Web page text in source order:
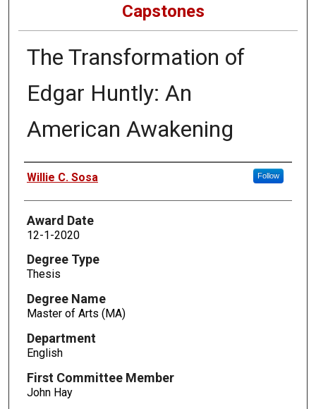
Capstones
The Transformation of
Edgar Huntly: An
American Awakening
Author
Willie C. Sosa Follow
Award Date
12-1-2020
Degree Type
Thesis
Degree Name
Master of Arts (MA)
Department
English
First Committee Member
John Hay